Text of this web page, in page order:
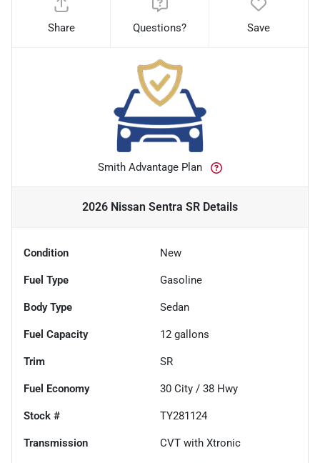
Share Questions? Save
Smith Advantage Plan
2026 Nissan Sentra SR Details
Condition New
Fuel Type Gasoline
Body Type Sedan
Fuel Capacity 12 gallons
Trim SR
Fuel Economy 30 City / 38 Hwy
Stock # TY281124
Transmission CVT with Xtronic